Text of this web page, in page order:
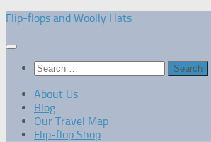
Skip
content
Flip-flops and Woolly Hats
Search
for:
About Us
Blog
Our Travel Map
Flip-flop Shop